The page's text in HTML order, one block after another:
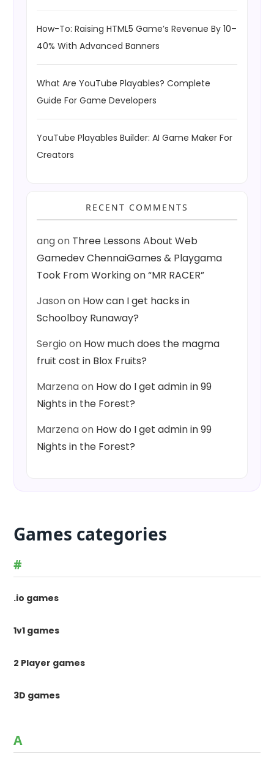
How-To: Raising HTML5 Game’s Revenue By 10–
40% With Advanced Banners
What Are YouTube Playables? Complete
Guide For Game Developers
YouTube Playables Builder: AI Game Maker For
Creators
RECENT COMMENTS
angon Three Lessons About Web
Gamedev ChennaiGames & Playgama
Took From Working on “MR RACER”
Jasonon How can I get hacks in
Schoolboy Runaway?
Sergio on How much does the magma
fruit cost in Blox Fruits?
Marzenaon How do I get admin in 99
Nights in the Forest?
Marzenaon How do I get admin in 99
Nights in the Forest?
Games categories
#
.io games
1v1 games
2 Player games
3D games
A